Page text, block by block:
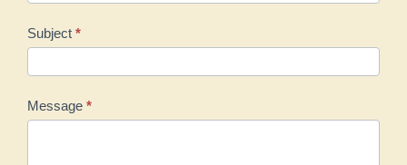
Subject *
Message *